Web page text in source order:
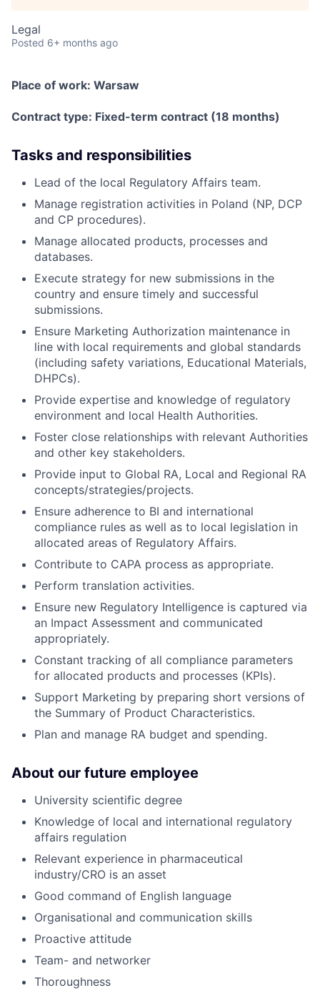
Legal
Posted 6+ months ago
Place of work: Warsaw
Contract type: Fixed-term contract (18 months)
Tasks and responsibilities
Lead of the local Regulatory Affairs team.
Manage registration activities in Poland (NP, DCP
and CP procedures).
Manage allocated products, processes and
databases.
Execute strategy for new submissions in the
country and ensure timely and successful
submissions.
Ensure Marketing Authorization maintenance in
line with local requirements and global standards
(including safety variations, Educational Materials,
DHPCs).
Provide expertise and knowledge of regulatory
environment and local Health Authorities.
Foster close relationships with relevant Authorities
and other key stakeholders.
Provide input to Global RA, Local and Regional RA
concepts/strategies/projects.
Ensure adherence to BI and international
compliance rules as well as to local legislation in
allocated areas of Regulatory Affairs.
Contribute to CAPA process as appropriate.
Perform translation activities.
Ensure new Regulatory Intelligence is captured via
an Impact Assessment and communicated
appropriately.
Constant tracking of all compliance parameters
for allocated products and processes (KPIs).
Support Marketing by preparing short versions of
the Summary of Product Characteristics.
Plan and manage RA budget and spending.
About our future employee
University scientific degree
Knowledge of local and international regulatory
affairs regulation
Relevant experience in pharmaceutical
industry/CRO is an asset
Good command of English language
Organisational and communication skills
Proactive attitude
Team- and networker
Thoroughness